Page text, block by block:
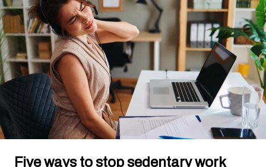
Five ways to stop sedentary work
stop
sedentary
work
harming
employee
health